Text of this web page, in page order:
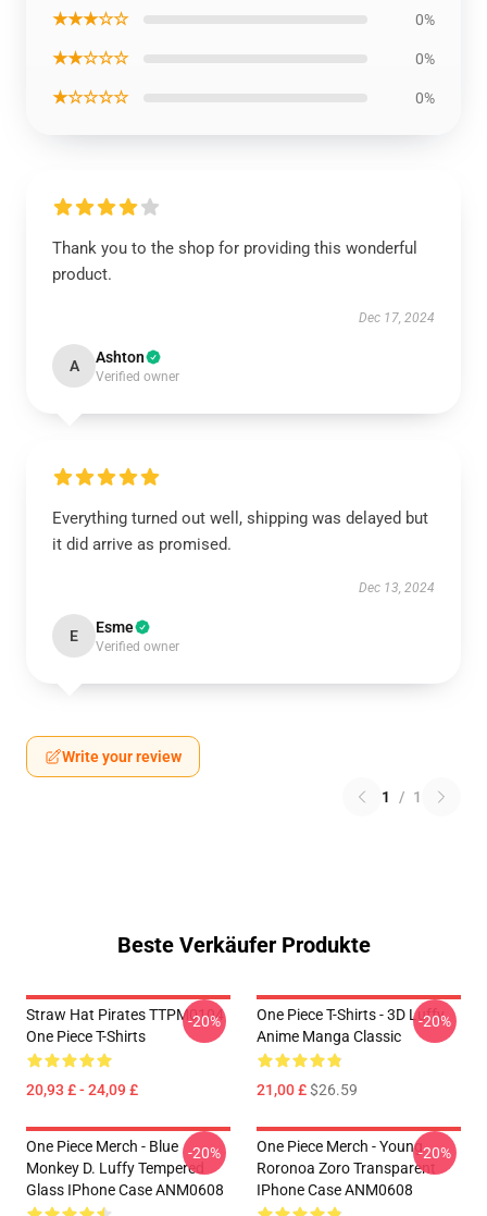
★★★☆☆ 0%
★★☆☆☆ 0%
★☆☆☆☆ 0%
Thank you to the shop for providing this wonderful
product.
Dec 17, 2024
A Ashton
Verified owner
Everything turned out well, shipping was delayed but
it did arrive as promised.
Dec 13, 2024
E Esme
Verified owner
Write your review
1 / 1
Beste Verkäufer Produkte
Straw Hat Pirates TTPM0104
One Piece T-Shirts
20,93 £ - 24,09 £
-20%
One Piece T-Shirts - 3D Luffy
Anime Manga Classic
21,00 £$26.59
-20%
One Piece Merch - Blue
Monkey D. Luffy Tempered
Glass IPhone Case ANM0608
-20%
One Piece Merch - Young
Roronoa Zoro Transparent
IPhone Case ANM0608
-20%